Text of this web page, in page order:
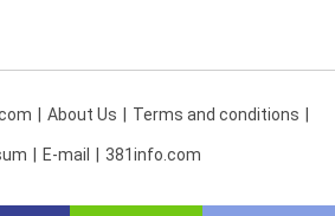
About Us Terms and conditions
E-mail 381info.com